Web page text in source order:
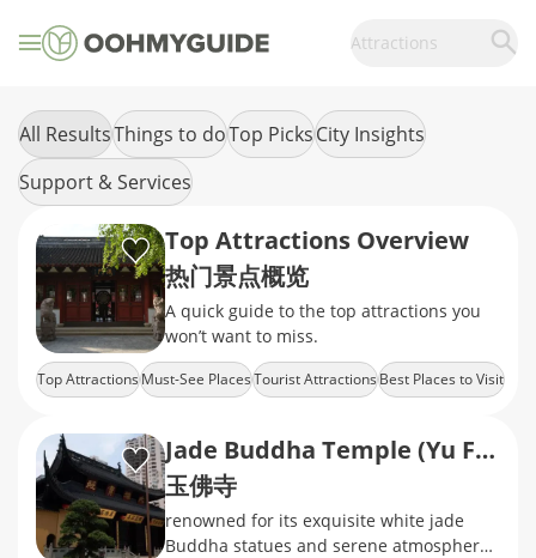
Attractions
All ResultsThings to doTop PicksCity Insights
Support & Services
Top Attractions Overview
热门景点概览
A quick guide to the top attractions you
won’t want to miss.
Top AttractionsMust-See PlacesTourist AttractionsBest Places to Visit
Jade Buddha Temple (Yu Fo Temple)
玉佛寺
renowned for its exquisite white jade
Buddha statues and serene atmosphere,